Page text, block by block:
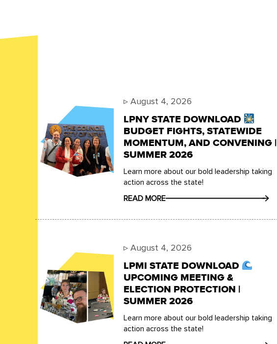
▹ August 4, 2026
LPNY STATE DOWNLOAD
BUDGET FIGHTS, STATEWIDE
MOMENTUM, AND CONVENING |
SUMMER 2026
Learn more about our bold leadership taking
action across the state!
READ MORE
▹ August 4, 2026
LPMI STATE DOWNLOAD
UPCOMING MEETING &
ELECTION PROTECTION |
SUMMER 2026
Learn more about our bold leadership taking
action across the state!